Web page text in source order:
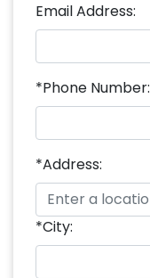
Email Address:
*Phone Number:
*Address:
*City: